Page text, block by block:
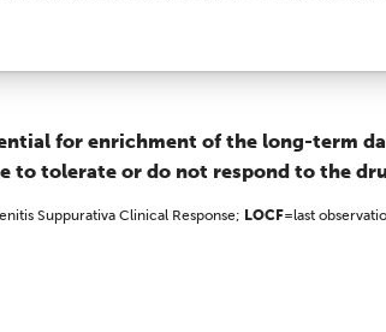
for enrichment of the long-term
to tolerate or do not respond to the
Suppurativa Clinical Response; LOCF=last